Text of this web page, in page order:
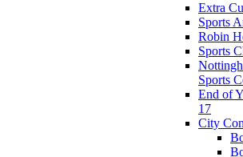
Extra
Sports
Robin
Sports
Sports
End of
17
City